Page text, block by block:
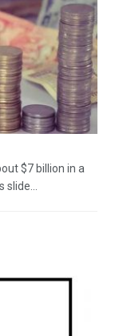
$7 billion in a
slide...